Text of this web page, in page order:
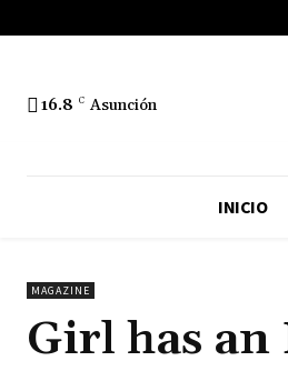
16.8 C Asunción
INICIO
MAGAZINE
Girl has